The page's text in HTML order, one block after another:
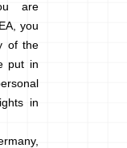
are
you
of the
put in
in